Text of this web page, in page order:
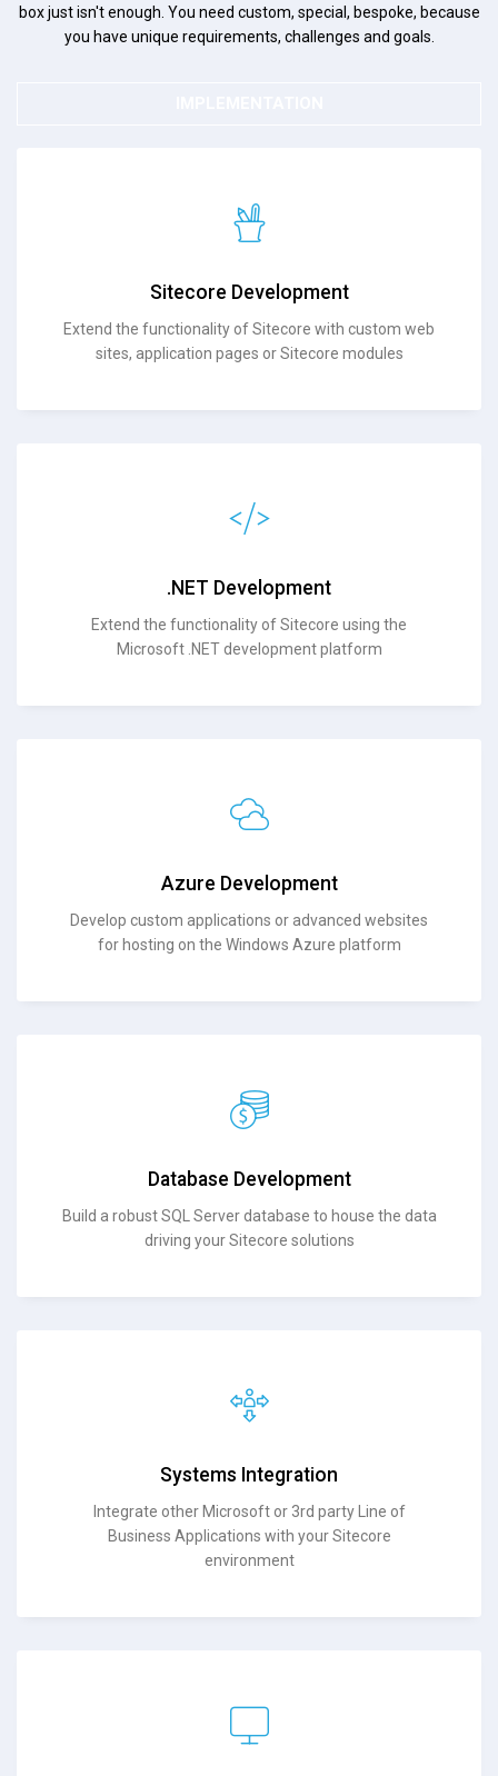
box just isn't enough. You need custom, special, bespoke, because
you have unique requirements, challenges and goals.
Sitecore Development
Extend the functionality of Sitecore with custom web
sites, application pages or Sitecore modules
.NET Development
Extend the functionality of Sitecore using the
Microsoft .NET development platform
Azure Development
Develop custom applications or advanced websites
for hosting on the Windows Azure platform
Database Development
Build a robust SQL Server database to house the data
driving your Sitecore solutions
Systems Integration
Integrate other Microsoft or 3rd party Line of
Business Applications with your Sitecore
environment